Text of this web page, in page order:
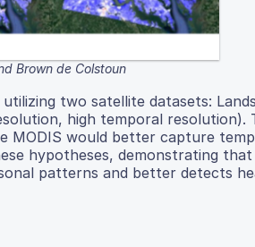
Brown de Colstoun
two satellite datasets:
high temporal resolution).
MODIS would better capture
hypotheses, demonstrating
patterns and better detects